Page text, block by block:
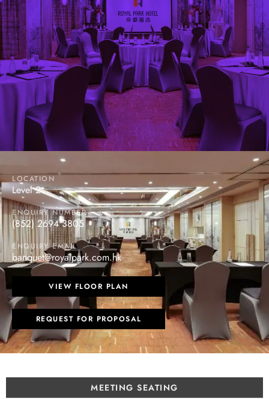
DIAMOND ROOM
Located at the 2/F of the Hotel, it provides dynamic
settings that are suitable for any types of functions,
ranging from a small private party to a banquet of 14
tables in Chinese style.
LOCATION
Level 2
ENQUIRY NUMBER
(852) 2694 3805
ENQUIRY EMAIL
banquet@royalpark.com.hk
VIEW FLOOR PLAN
REQUEST FOR PROPOSAL
MEETING SEATING